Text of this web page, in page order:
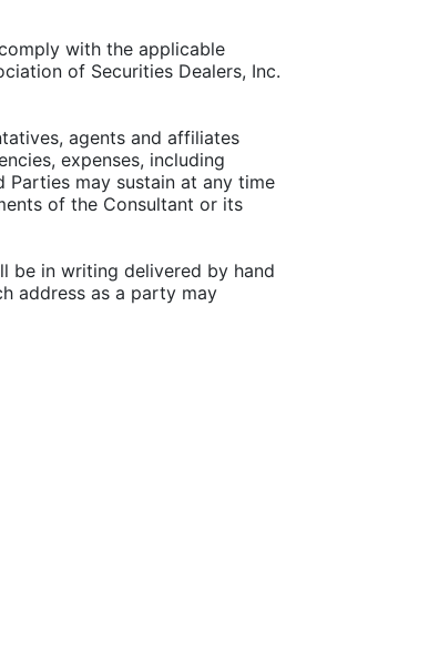
with the applicable
of Securities Dealers, Inc.
agents and affiliates
expenses, including
may sustain at any time
of the Consultant or its
be in writing delivered by hand
address as a party may